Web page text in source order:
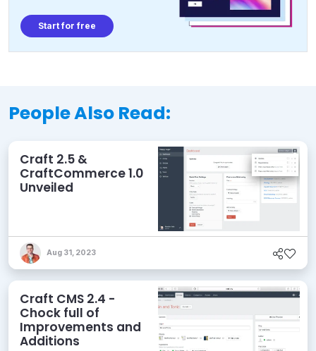
Start for free
People Also Read:
Craft 2.5 &
CraftCommerce 1.0
Unveiled
Aug 31, 2023
Craft CMS 2.4 -
Chock full of
Improvements and
Additions